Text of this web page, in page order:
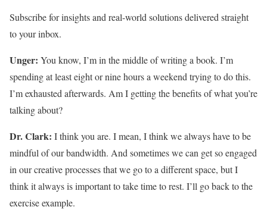
Subscribe for insights and real-world solutions delivered straight
to your inbox.
Unger: You know, I’m in the middle of writing a book. I’m
spending at least eight or nine hours a weekend trying to do this.
I’m exhausted afterwards. Am I getting the benefits of what you’re
talking about?
Dr. Clark: I think you are. I mean, I think we always have to be
mindful of our bandwidth. And sometimes we can get so engaged
in our creative processes that we go to a different space, but I
think it always is important to take time to rest. I’ll go back to the
exercise example.